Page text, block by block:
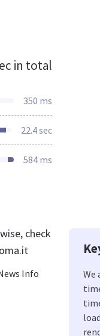
in total
350 ms
22.4 sec
584 ms
check
Info
We